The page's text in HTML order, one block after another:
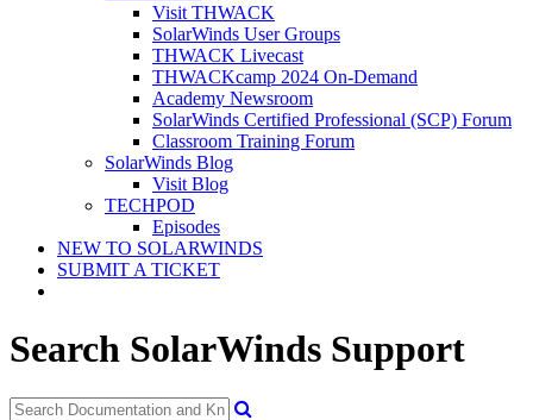
Visit THWACK
SolarWinds User Groups
THWACK Livecast
THWACKcamp 2024 On-Demand
Academy Newsroom
SolarWinds Certified Professional (SCP) Forum
Classroom Training Forum
SolarWinds Blog
Visit Blog
TECHPOD
Episodes
NEW TO SOLARWINDS
SUBMIT A TICKET
Search SolarWinds Support